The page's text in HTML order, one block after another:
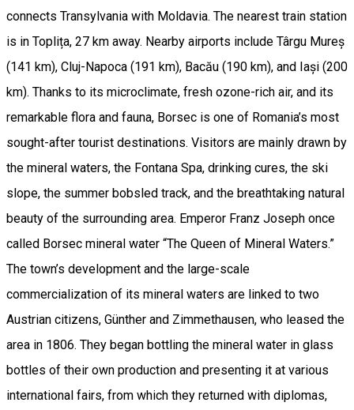
connects Transylvania with Moldavia. The nearest train station
is in Toplița, 27 km away. Nearby airports include Târgu Mureș
(141 km), Cluj-Napoca (191 km), Bacău (190 km), and Iași (200
km). Thanks to its microclimate, fresh ozone-rich air, and its
remarkable flora and fauna, Borsec is one of Romania’s most
sought-after tourist destinations. Visitors are mainly drawn by
the mineral waters, the Fontana Spa, drinking cures, the ski
slope, the summer bobsled track, and the breathtaking natural
beauty of the surrounding area. Emperor Franz Joseph once
called Borsec mineral water “The Queen of Mineral Waters.”
The town’s development and the large-scale
commercialization of its mineral waters are linked to two
Austrian citizens, Günther and Zimmethausen, who leased the
area in 1806. They began bottling the mineral water in glass
bottles of their own production and presenting it at various
international fairs, from which they returned with diplomas,